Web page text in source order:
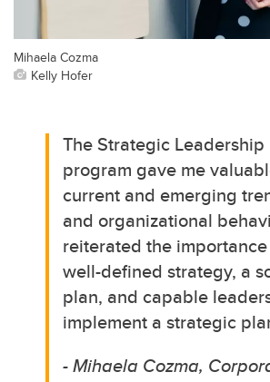
Mihaela Cozma
Kelly Hofer
The Strategic
program gave me
current and emerging
and organizational
reiterated the
well-defined strategy, a
plan, and capable
implement a strategic
- Mihaela Cozma,